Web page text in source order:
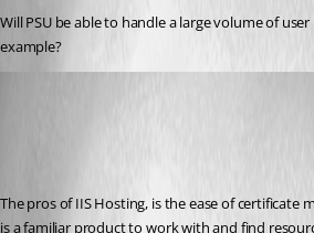
Will PSU be able to handle a large volume of
example?
The pros of IIS Hosting, is the ease of certificate
is a familiar product to work with and find